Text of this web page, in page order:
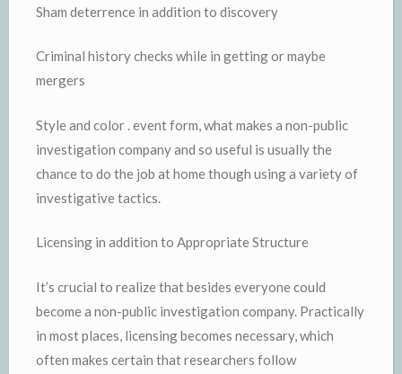
Sham deterrence in addition to discovery
Criminal history checks while in getting or maybe
mergers
Style and color . event form, what makes a non-public
investigation company and so useful is usually the
chance to do the job at home though using a variety of
investigative tactics.
Licensing in addition to Appropriate Structure
It’s crucial to realize that besides everyone could
become a non-public investigation company. Practically
in most places, licensing becomes necessary, which
often makes certain that researchers follow